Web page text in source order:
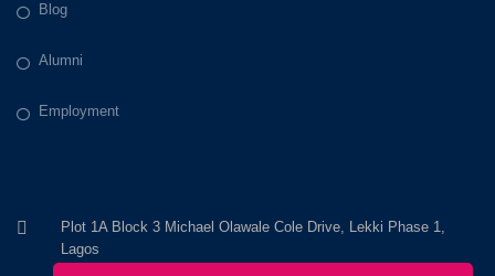
Blog
Alumni
Employment
Plot 1A Block 3 Michael Olawale Cole Drive, Lekki Phase 1,
Lagos